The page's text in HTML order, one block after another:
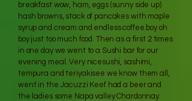
breakfast wow, ham, eggs (sunny side up)
hash browns, stack of pancakes with maple
syrup and cream and endless coffee.boy oh
boy just too much food. Then as a first 2 times
in one day we went to a Sushi bar for our
evening meal. Very nicesushi, sashimi,
tempura and teriyakisee we know them all,
went in the Jacuzzi Keef had a beer and
the ladies some Napa valley Chardonnay.